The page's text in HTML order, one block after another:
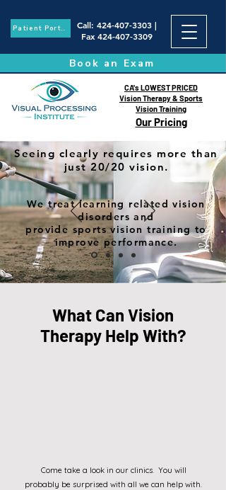
Patient Portal Call: 424-407-3303|
Fax 424-407-3309
Book an Exam
Our Pricing
CA's LOWEST PRICED
Vision Therapy & Sports
Vision Training
Seeing clearly requires more than
just 20/20 vision.
We treat learning related vision
disorders and
provide sports vision training to
improve performance.
What Can Vision
Therapy Help With?
Come take a look in our clinics. You will
probably be surprised with all we can help with.